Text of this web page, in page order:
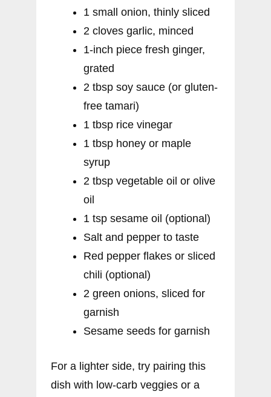
1 small onion, thinly sliced
2 cloves garlic, minced
1-inch piece fresh ginger,
grated
2 tbsp soy sauce (or gluten-
free tamari)
1 tbsp rice vinegar
1 tbsp honey or maple
syrup
2 tbsp vegetable oil or olive
oil
1 tsp sesame oil (optional)
Salt and pepper to taste
Red pepper flakes or sliced
chili (optional)
2 green onions, sliced for
garnish
Sesame seeds for garnish
For a lighter side, try pairing this
dish with low-carb veggies or a